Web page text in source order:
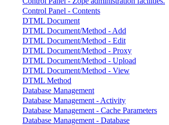
Control Panel - Contents
DTML Document
DTML Document/Method - Add
DTML Document/Method - Edit
DTML Document/Method - Proxy
DTML Document/Method - Upload
DTML Document/Method - View
DTML Method
Database Management
Database Management - Activity
Database Management - Cache Parameters
Database Management - Database